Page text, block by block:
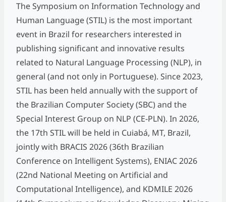
The Symposium on Information Technology and
Human Language (STIL) is the most important
event in Brazil for researchers interested in
publishing significant and innovative results
related to Natural Language Processing (NLP), in
general (and not only in Portuguese). Since 2023,
STIL has been held annually with the support of
the Brazilian Computer Society (SBC) and the
Special Interest Group on NLP (CE-PLN). In 2026,
the 17th STIL will be held in Cuiabá, MT, Brazil,
jointly with BRACIS 2026 (36th Brazilian
Conference on Intelligent Systems), ENIAC 2026
(22nd National Meeting on Artificial and
Computational Intelligence), and KDMILE 2026